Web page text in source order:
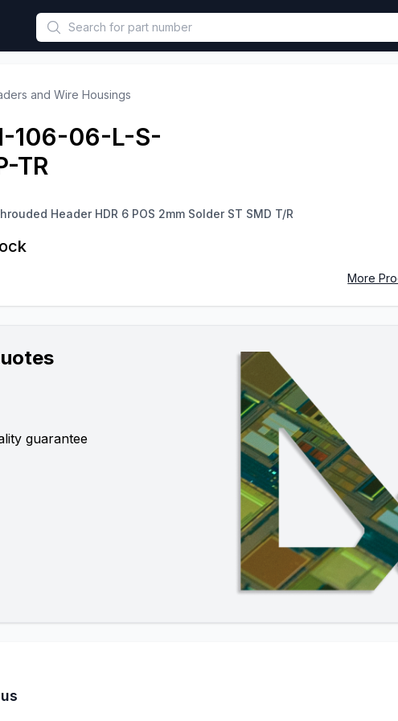
Hook must be called in functional component.
and Wire Housings
106-06-L-S-
TR
Header HDR 6 POS 2mm Solder ST SMD T/R
More
guarantee